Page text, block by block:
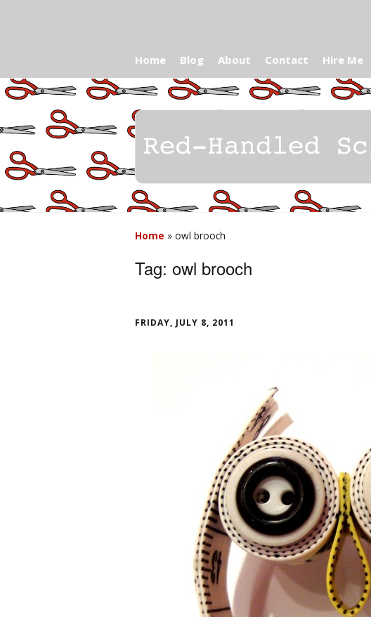
Home Blog About Contact Hire Me
Home » owl brooch
Tag: owl brooch
FRIDAY, JULY 8, 2011